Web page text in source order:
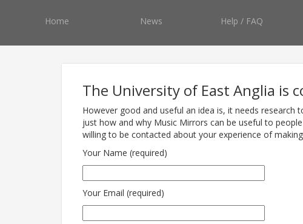
Home News Help / FAQ
The University of East Anglia is
However good and useful an idea is, it needs
just how and why Music Mirrors can be useful to
willing to be contacted about your experience of
Your Name (required)
Your Email (required)